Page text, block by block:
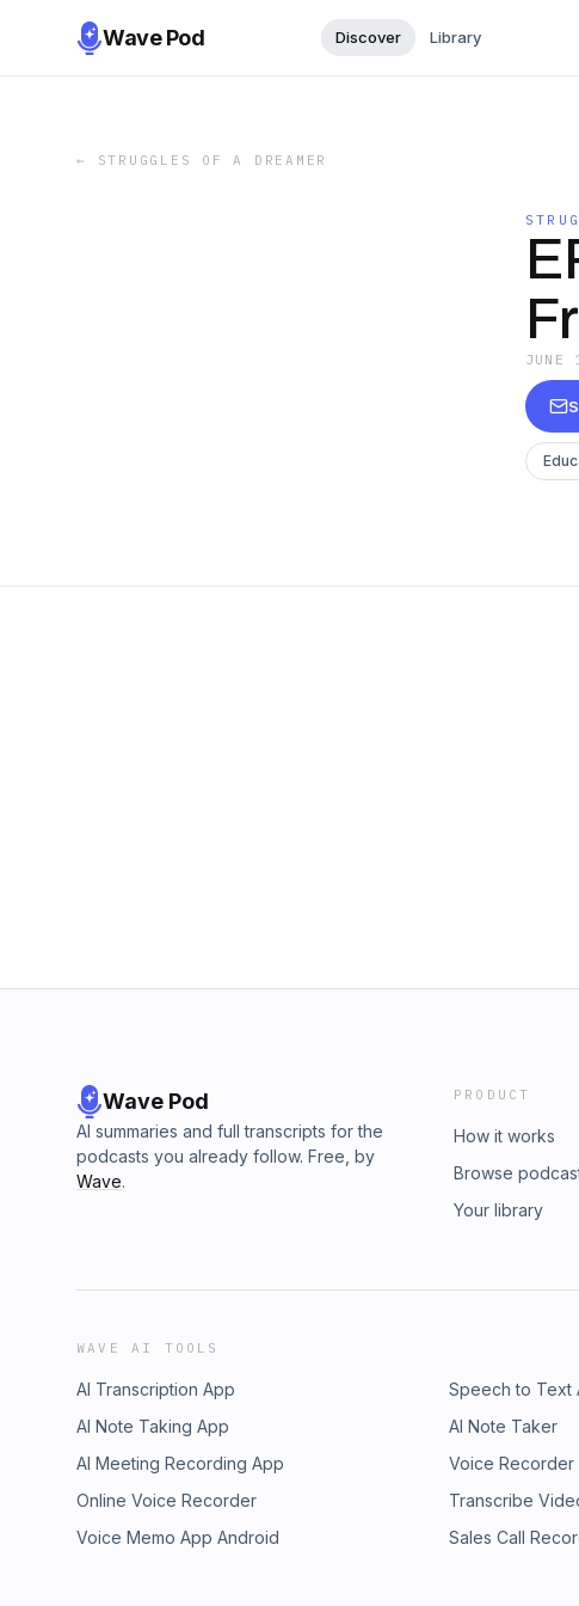
Wave Pod Discover Library
← STRUGGLES OF A DREAMER
JUNE
Wave Pod
AI summaries and full transcripts for the
podcasts you already follow. Free, by
Wave.
PRODUCT
How it works
Browse
Your library
WAVE AI TOOLS
AI Transcription App Speech to Text
AI Note Taking App
AI Note Taker
AI Meeting Recording App
Voice Recorder
Online Voice Recorder
Transcribe
Voice Memo App Android
Sales Call